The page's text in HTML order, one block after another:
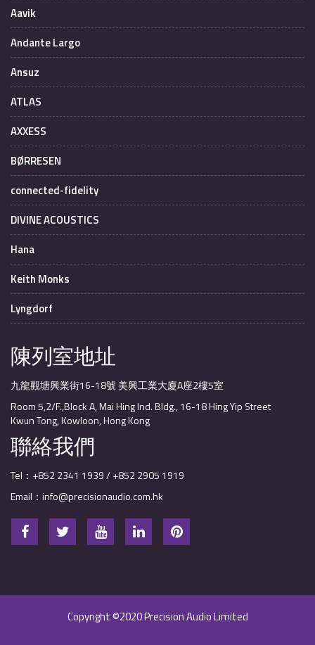
Aavik
Andante Largo
Ansuz
ATLAS
AXXESS
BØRRESEN
connected-fidelity
DIVINE ACOUSTICS
Hana
Keith Monks
Lyngdorf
陳列室地址
九龍觀塘興業街16-18號 美興工業大廈A座2樓5室
Room 5,2/F.,Block A, Mai Hing Ind. Bldg., 16-18 Hing Yip Street
Kwun Tong, Kowloon, Hong Kong
聯絡我們
Tel：+852 2341 1939 / +852 2905 1919
Email：info@precisionaudio.com.hk
Copyright ©2020 Precision Audio Limited